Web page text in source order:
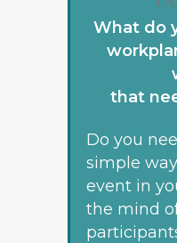
What do
that
Do you
simple
event in
the mind